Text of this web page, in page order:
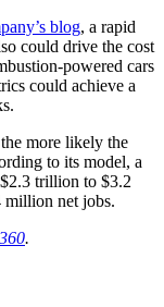
blog, a rapid
could drive the cost
powered cars
could achieve a
more likely the
to its model, a
trillion to $3.2
million net jobs.
.